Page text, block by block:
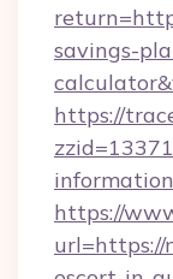
savings-
https://
https://
url=https://